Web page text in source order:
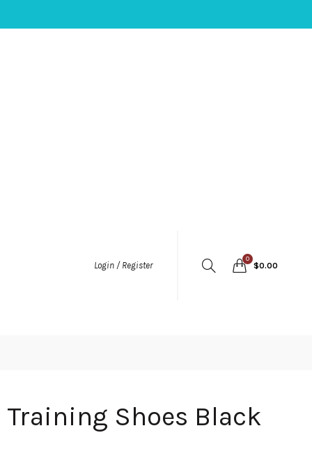
Login / Register
0
$0.00
Training Shoes Black